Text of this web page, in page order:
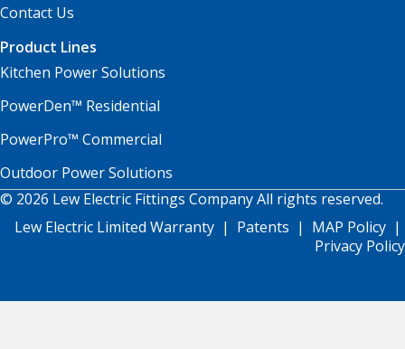
Contact Us
Product Lines
Kitchen Power Solutions
PowerDen™ Residential
PowerPro™ Commercial
Outdoor Power Solutions
© 2026 Lew Electric Fittings Company All rights reserved.
Lew Electric Limited Warranty | Patents | MAP Policy |
Privacy Policy